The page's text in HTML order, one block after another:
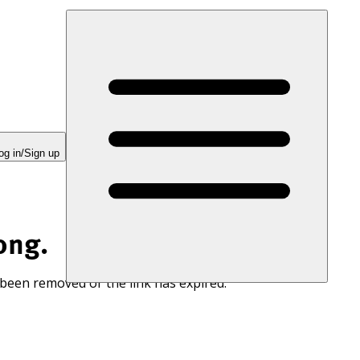
in/Sign up
removed or the link has expired.